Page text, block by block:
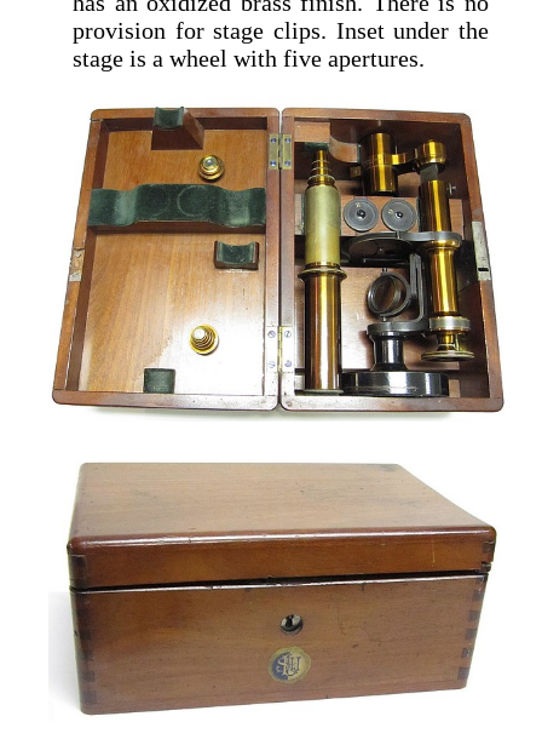
provision for stage clips. Inset under the
stage is a wheel with five apertures.